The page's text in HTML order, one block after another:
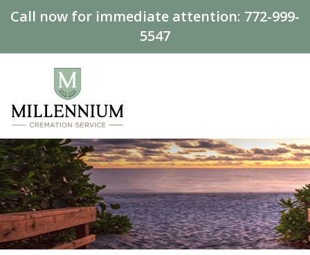
Call now for immediate attention: 772-999-
5547